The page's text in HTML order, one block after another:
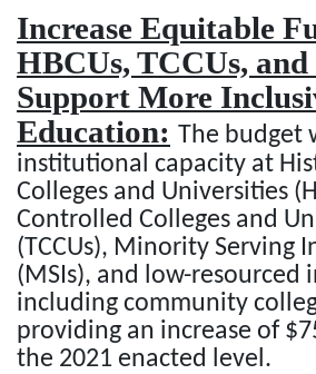
Increase Equitable
HBCUs, TCCUs,
Support More
Education: The budget
institutional capacity at
Colleges and Universities
Controlled Colleges and
(TCCUs), Minority Serving
(MSIs), and low-resourced
including community
providing an increase of
the 2021 enacted level.